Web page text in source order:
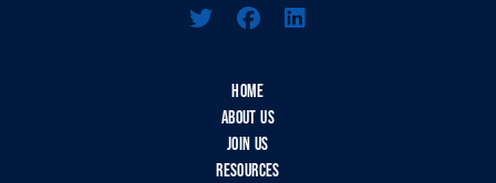
HOME
ABOUT US
JOIN US
RESOURCES